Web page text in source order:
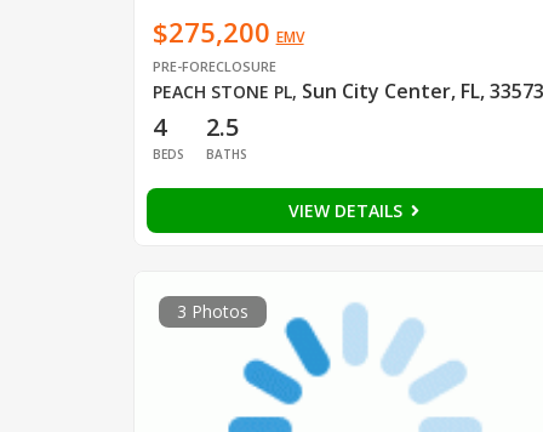
$275,200 EMV
PRE-FORECLOSURE
PEACH STONE PL, Sun City Center, FL, 33573
4
BEDS
2.5
BATHS
VIEW DETAILS
3 Photos